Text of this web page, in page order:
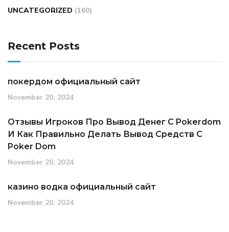
UNCATEGORIZED (160)
Recent Posts
покердом официальный сайт
November 20, 2024
Отзывы Игроков Про Вывод Денег С Pokerdom
И Как Правильно Делать Вывод Средств С
Poker Dom
November 20, 2024
казино водка официальный сайт
November 20, 2024